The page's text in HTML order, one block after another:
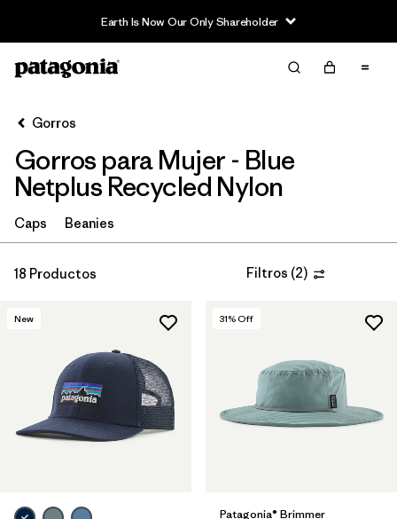
Filter & Sort
Filtrar por
Sport
In-Store Pickup
Selecciona una tienda
Filtrar por
Category
Gorros
Gorros para Mujer - Blue
Netplus Recycled Nylon
Caps Beanies
18 Productos Filtros (2)
New 31% Off
Patagonia® Brimmer